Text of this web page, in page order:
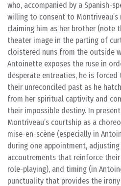
who, accompanied by a Spanish-
willing to consent to
claiming him as her brother (note
theater image in the parting of
cloistered nuns from the outside
Antoinette exposes the ruse in
desperate entreaties, he is
their unreconciled past as he
from her spiritual captivity and
their impossible destiny. In
Montriveau’s courtship as a
mise-en-scène (especially in
during one appointment,
accoutrements that reinforce
role-playing), and timing (in
punctuality that provides the